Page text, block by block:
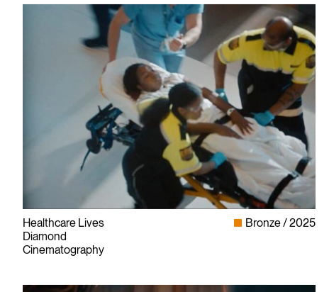
Healthcare Lives
Diamond
Cinematography
Bronze 2025